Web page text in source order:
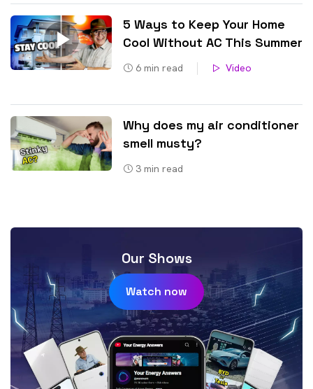
5 Ways to Keep Your Home
Cool Without AC This Summer
6 min read Video
Why does my air conditioner
smell musty?
3 min read
Our Shows
Watch now